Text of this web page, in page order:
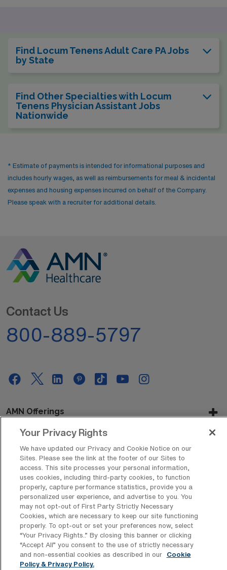
Find Locum Tenens Adult Care PA Jobs
by State
Find Other Specialties with Locum
Tenens Physician Assistant Jobs
Nationwide
* Estimate of payments is intended for informational purposes and
includes hourly wages, as well as reimbursements for meal & incidental
expenses and housing expenses incurred on behalf of the Company.
Please speak with a recruiter for additional details.
Contact Us
800-889-5797
AMN Offerings
About Us
Get In Touch
Copyright © 2026 AMN Healthcare
Privacy Policy
Cookie Policy
Your Privacy Rights
We have updated our Privacy and Cookie Notice on our
Sites. Please see the link at the footer of our Sites to
access. This site processes your personal information,
uses cookies, including third-party cookies, to function
properly, capture performance statistics, provide you a
personalized user experience, and advertise to you. You
may not opt-out of First Party Strictly Necessary
Cookies, which are necessary to keep our site functioning
properly. To opt-out or set your preferences now, select
“Your Privacy Rights..” By closing this banner or clicking
“Accept All” you consent to the use of strictly necessary
and non-essential cookies as described in our
Cookie
Policy & Privacy Policy.